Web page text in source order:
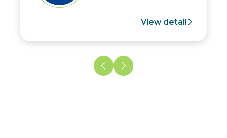
View detail